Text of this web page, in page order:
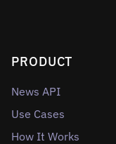
PRODUCT
News API
Use Cases
How It Works